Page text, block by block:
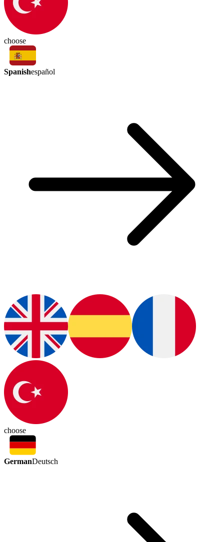
choose
Spanishespañol
choose
GermanDeutsch